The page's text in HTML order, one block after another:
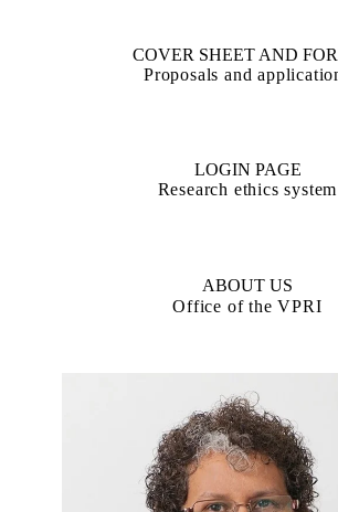
COVER SHEET AND
Proposals and
LOGIN PAGE
Research ethics system
ABOUT US
Office of the VPRI